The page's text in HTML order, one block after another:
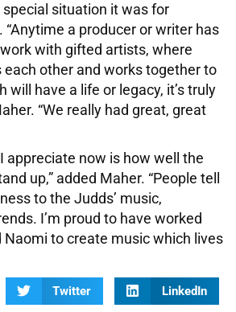
situation it was for
“Anytime a producer or writer has
with gifted artists, where
other and works together to
will have a life or legacy, it’s truly
“We really had great, great
appreciate now is how well the
up,” added Maher. “People tell
to the Judds’ music,
I’m proud to have worked
Naomi to create music which lives
Twitter LinkedIn